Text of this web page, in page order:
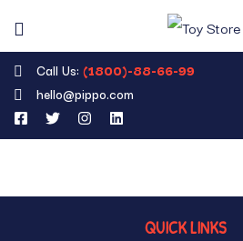
Call Us: (1800)-88-66-99
hello@pippo.com
QUICK LINKS